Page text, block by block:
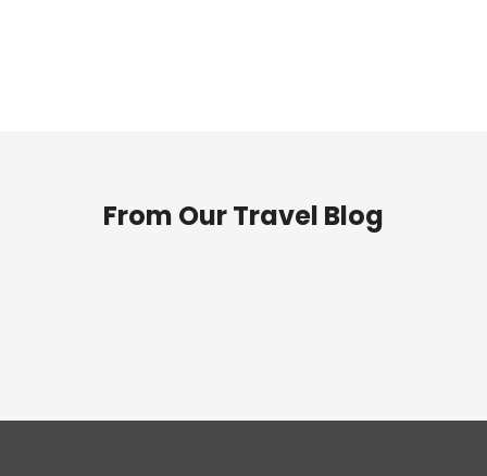
From Our Travel Blog